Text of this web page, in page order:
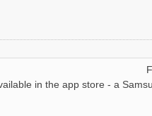
in the app store - a